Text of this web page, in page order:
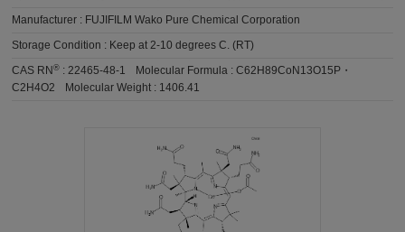
Manufacturer : FUJIFILM Wako Pure Chemical Corporation
Storage Condition : Keep at 2-10 degrees C. (RT)
CAS RN® :22465-48-1 Molecular Formula :C62H89CoN13O15P・
C2H4O2
Molecular Weight : 1406.41